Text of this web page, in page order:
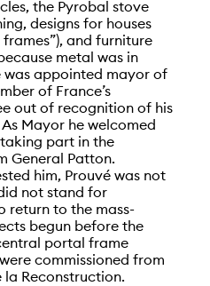
the Pyrobal stove
designs for houses
and furniture
metal was in
was appointed mayor of
of France’s
out of recognition of his
Mayor he welcomed
part in the
General Patton.
him, Prouvé was not
not stand for
return to the mass-
begun before the
portal frame
commissioned from
la Reconstruction.